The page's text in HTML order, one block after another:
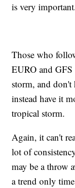
is very
Those who
EURO and GFS
storm, and don't
instead have it
tropical storm.
Again, it can't
lot of
may be a throw
a trend only